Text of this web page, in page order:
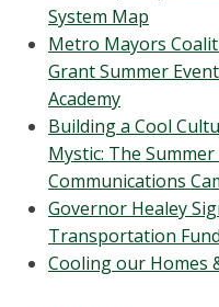
System Map
Metro Mayors
Grant Summer
Academy
Building a Cool
Mystic: The Summer
Communications
Governor Healey
Transportation
Cooling our Homes